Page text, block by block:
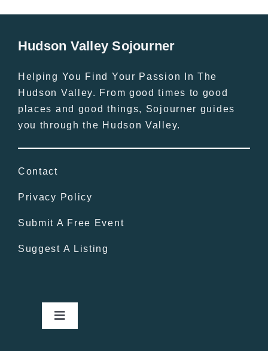
Hudson Valley Sojourner
Helping You Find Your Passion In The
Hudson Valley. From good times to good
places and good things, Sojourner guides
you through the Hudson Valley.
Contact
Privacy Policy
Submit A Free Event
Suggest A Listing
Toggle